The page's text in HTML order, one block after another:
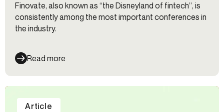
Finovate, also known as “the Disneyland of fintech”, is
consistently among the most important conferences in
the industry.
Read more
Article